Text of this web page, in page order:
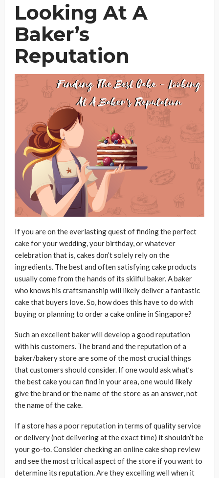
Looking At A
Baker’s
Reputation
If you are on the everlasting quest of finding the perfect
cake for your wedding, your birthday, or whatever
celebration that is, cakes don’t solely rely on the
ingredients. The best and often satisfying cake products
usually come from the hands of its skilful baker. A baker
who knows his craftsmanship will likely deliver a fantastic
cake that buyers love. So, how does this have to do with
buying or planning to order a cake online in Singapore?
Such an excellent baker will develop a good reputation
with his customers. The brand and the reputation of a
baker/bakery store are some of the most crucial things
that customers should consider. If one would ask what’s
the best cake you can find in your area, one would likely
give the brand or the name of the store as an answer, not
the name of the cake.
If a store has a poor reputation in terms of quality service
or delivery (not delivering at the exact time) it shouldn’t be
your go-to. Consider checking an online cake shop review
and see the most critical aspect of the store if you want to
determine its reputation. Are they excelling well when it